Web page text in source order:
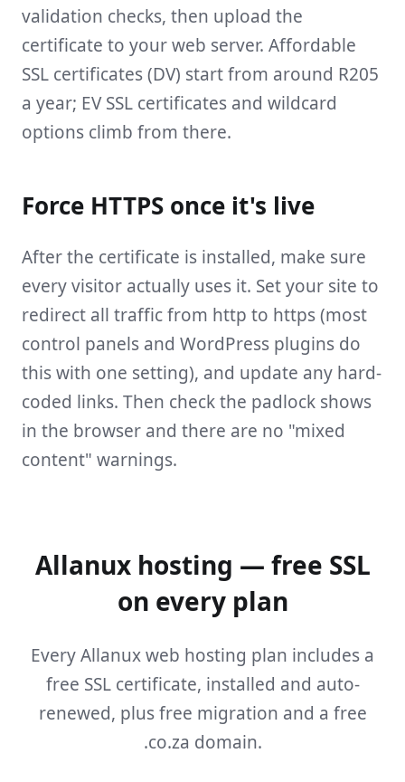
validation checks, then upload the
certificate to your web server. Affordable
SSL certificates (DV) start from around R205
a year; EV SSL certificates and wildcard
options climb from there.
Force HTTPS once it's live
After the certificate is installed, make sure
every visitor actually uses it. Set your site to
redirect all traffic from http to https (most
control panels and WordPress plugins do
this with one setting), and update any hard-
coded links. Then check the padlock shows
in the browser and there are no "mixed
content" warnings.
Allanux hosting — free SSL
on every plan
Every Allanux web hosting plan includes a
free SSL certificate, installed and auto-
renewed, plus free migration and a free
.co.za domain.